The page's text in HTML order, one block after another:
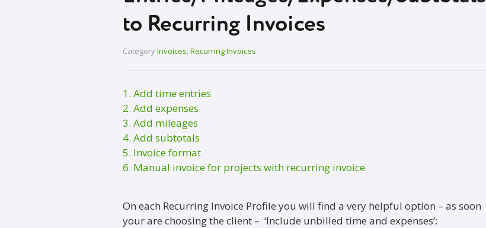
to Recurring Invoices
CategoryInvoices,Recurring Invoices
1. Add time entries
2. Add expenses
3. Add mileages
4. Add subtotals
5. Invoice format
6. Manual invoice for projects with recurring invoice
On each Recurring Invoice Profile you will find a very helpful option – as soon
your are choosing the client – ‘Include unbilled time and expenses’: